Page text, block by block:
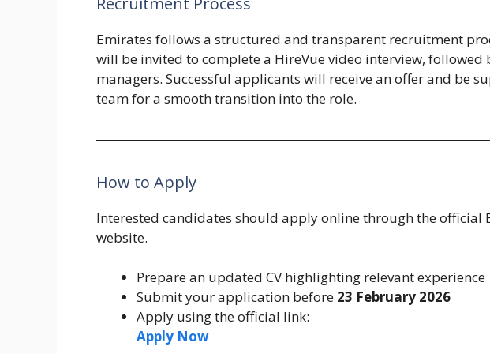
Emirates follows a structured and transparent recruitment
will be invited to complete a HireVue video interview,
managers. Successful applicants will receive an offer and be
team for a smooth transition into the role.
How to Apply
Interested candidates should apply online through the official
website.
Prepare an updated CV highlighting relevant experience
Submit your application before 23 February 2026
Apply using the official link:
Apply Now